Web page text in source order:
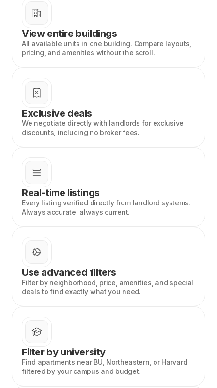
View entire buildings
All available units in one building. Compare layouts,
pricing, and amenities without the scroll.
Exclusive deals
We negotiate directly with landlords for exclusive
discounts, including no broker fees.
Real-time listings
Every listing verified directly from landlord systems.
Always accurate, always current.
Use advanced filters
Filter by neighborhood, price, amenities, and special
deals to find exactly what you need.
Filter by university
Find apartments near BU, Northeastern, or Harvard
filtered by your campus and budget.